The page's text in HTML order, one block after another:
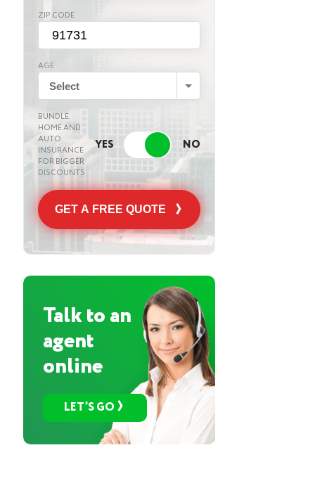
ZIP CODE
AGE
Select
BUNDLE
HOME AND
AUTO
INSURANCE
FOR BIGGER
DISCOUNTS
GET A FREE QUOTE
Talk to an
agent
online
LET’S GO